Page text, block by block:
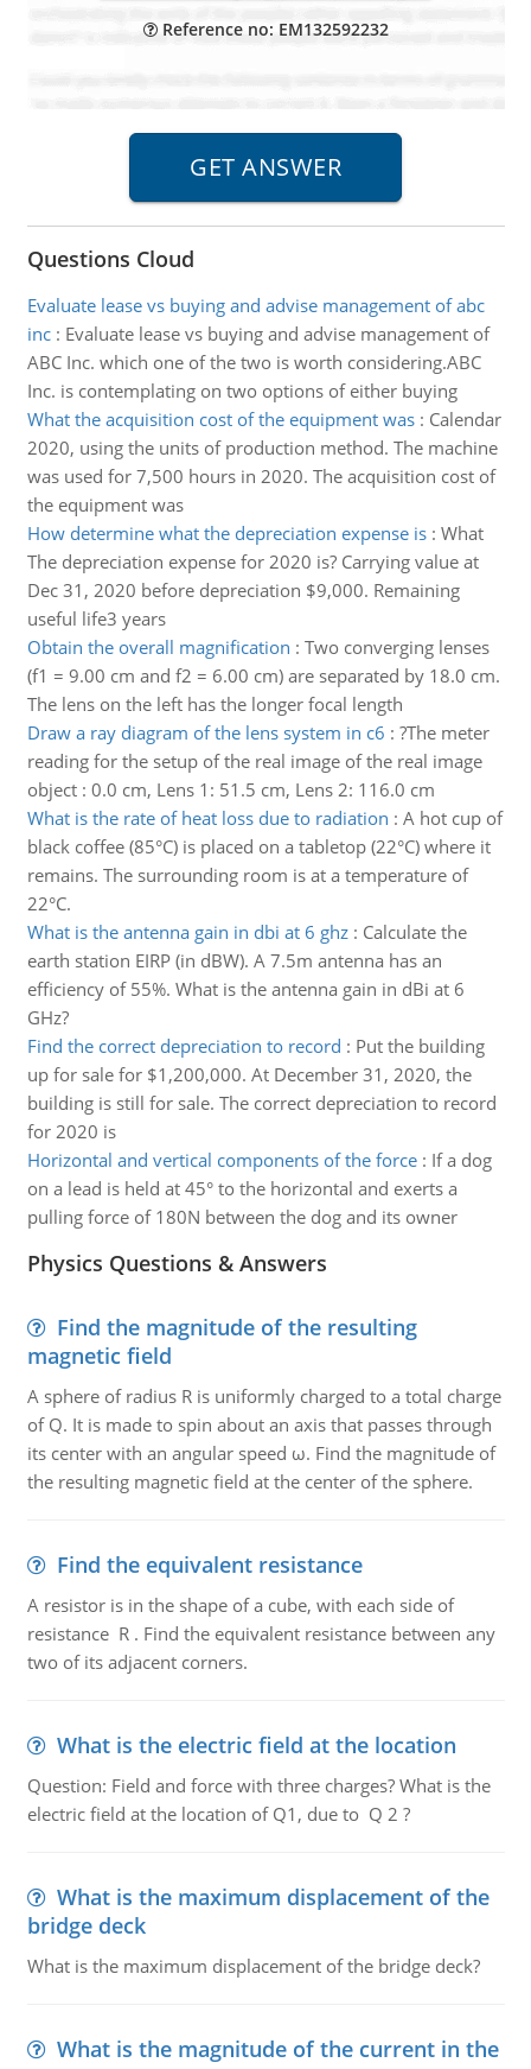
Reference no: EM132592232
Questions Cloud
Evaluate lease vs buying and advise management of abc
inc: Evaluate lease vs buying and advise management of
ABC Inc. which one of the two is worth considering.ABC
Inc. is contemplating on two options of either buying
What the acquisition cost of the equipment was: Calendar
2020, using the units of production method. The machine
was used for 7,500 hours in 2020. The acquisition cost of
the equipment was
How determine what the depreciation expense is: What
The depreciation expense for 2020 is? Carrying value at
Dec 31, 2020 before depreciation $9,000. Remaining
useful life3 years
Obtain the overall magnification : Two converging lenses
(f1 = 9.00 cm and f2 = 6.00 cm) are separated by 18.0 cm.
The lens on the left has the longer focal length
Draw a ray diagram of the lens system in c6 : ?The meter
reading for the setup of the real image of the real image
object : 0.0 cm, Lens 1: 51.5 cm, Lens 2: 116.0 cm
What is the rate of heat loss due to radiation : A hot cup of
black coffee (85°C) is placed on a tabletop (22°C) where it
remains. The surrounding room is at a temperature of
22°C.
What is the antenna gain in dbi at 6 ghz: Calculate the
earth station EIRP (in dBW). A 7.5m antenna has an
efficiency of 55%. What is the antenna gain in dBi at 6
GHz?
Find the correct depreciation to record : Put the building
up for sale for $1,200,000. At December 31, 2020, the
building is still for sale. The correct depreciation to record
for 2020 is
Horizontal and vertical components of the force: If a dog
on a lead is held at 45° to the horizontal and exerts a
pulling force of 180N between the dog and its owner
Physics Questions & Answers
Find the magnitude of the resulting
magnetic field
A sphere of radius R is uniformly charged to a total charge
of Q. It is made to spin about an axis that passes through
its center with an angular speed ω. Find the magnitude of
the resulting magnetic field at the center of the sphere.
Find the equivalent resistance
A resistor is in the shape of a cube, with each side of
resistance R . Find the equivalent resistance between any
two of its adjacent corners.
What is the electric field at the location
Question: Field and force with three charges? What is the
electric field at the location of Q1, due to Q 2 ?
What is the maximum displacement of the
bridge deck
What is the maximum displacement of the bridge deck?
What is the magnitude of the current in the